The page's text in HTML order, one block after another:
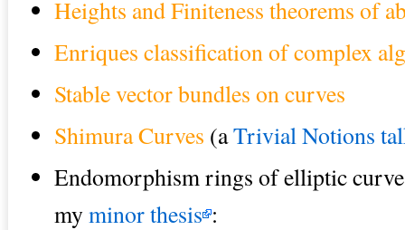
Heights and Finiteness theorems of
Enriques classification of complex
Stable vector bundles on curves
Shimura Curves (aTrivial Notions
Endomorphism rings of elliptic
myminor thesis :